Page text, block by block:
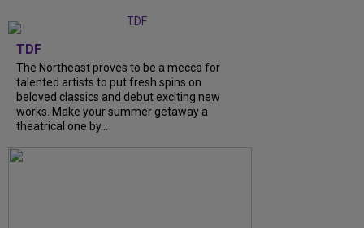
TDF
The Northeast proves to be a mecca for
talented artists to put fresh spins on
beloved classics and debut exciting new
works. Make your summer getaway a
theatrical one by...